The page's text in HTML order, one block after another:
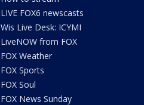
LIVE FOX6 newscasts
Wis Live Desk: ICYMI
LiveNOW from FOX
FOX Weather
FOX Sports
FOX Soul
FOX News Sunday